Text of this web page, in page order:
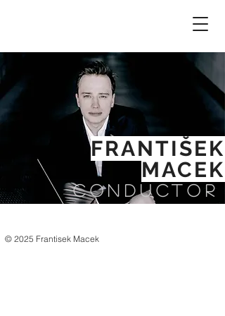
FRANTIŠEK
MACEK
CONDUCTOR
© 2025 Frantisek Macek